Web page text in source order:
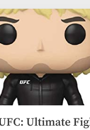
Ultimate